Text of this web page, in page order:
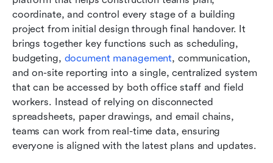
coordinate, and control every stage of a building
project from initial design through final handover. It
brings together key functions such as scheduling,
budgeting, document management, communication,
and on-site reporting into a single, centralized system
that can be accessed by both office staff and field
workers. Instead of relying on disconnected
spreadsheets, paper drawings, and email chains,
teams can work from real-time data, ensuring
everyone is aligned with the latest plans and updates.